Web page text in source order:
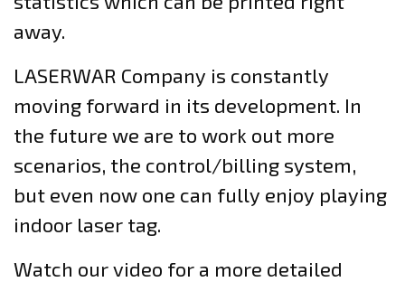
away.
LASERWAR Company is constantly
moving forward in its development. In
the future we are to work out more
scenarios, the control/billing system,
but even now one can fully enjoy playing
indoor laser tag.
Watch our video for a more detailed